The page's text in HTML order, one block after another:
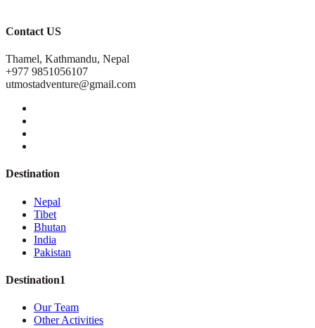
Contact US
Thamel, Kathmandu, Nepal
+977 9851056107
utmostadventure@gmail.com
Destination
Nepal
Tibet
Bhutan
India
Pakistan
Destination1
Our Team
Other Activities